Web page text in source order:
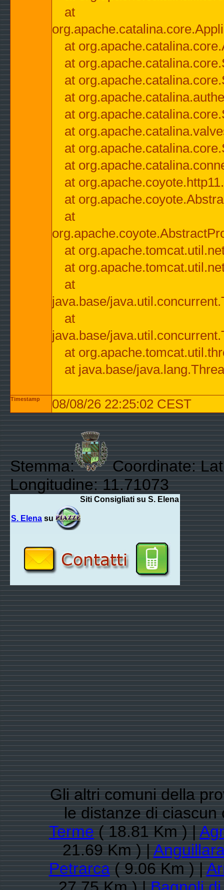
at
at
at
at
at
at
at
at
at
at
at
at
at
at
at
java.base/
at
java.base/
at
at java.base/
Timestamp 08/08/26 22:25:02 CEST
Stemma:
Coordinate:
Longitudine: 11.71073
Siti Consigliati su S. Elena
S. Elena su
Gli altri comuni della
le distanze di
Terme( 18.81 Km ) |
21.69 Km ) |
Petrarca( 9.06 Km ) |